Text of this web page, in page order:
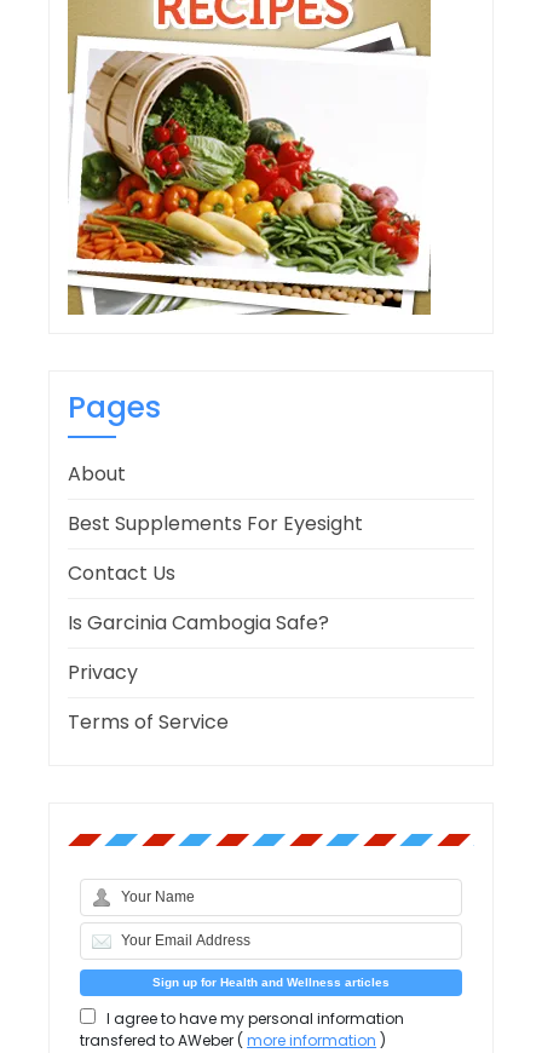
Pages
About
Best Supplements For Eyesight
Contact Us
Is Garcinia Cambogia Safe?
Privacy
Terms of Service
I agree to have my personal information
transfered to AWeber (more information )